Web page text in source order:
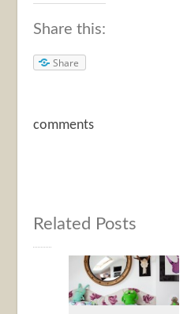
Share this:
Share
comments
Related Posts